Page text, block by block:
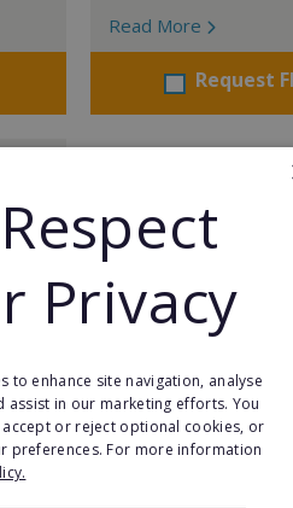
Read More
Request
we
Privacy
to enhance site navigation, analyse
assist in our marketing efforts. You
accept or reject optional cookies, or
preferences. For more information